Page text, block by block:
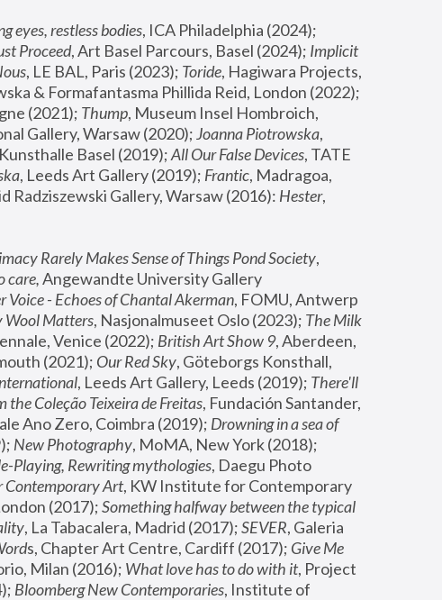
eyes, restless bodies
Proceed, Art Basel Parcours, Basel (2024); Implicit
, LE BAL, Paris (2023); Toride, Hagiwara Projects,
(2021); Thump, Museum Insel Hombroich,
Gallery, Warsaw (2020); Joanna Piotrowska,
Basel (2019); All Our False Devices, TATE
, Leeds Art Gallery (2019); Frantic, Madragoa,
Radziszewski Gallery, Warsaw (2016): Hester,
Rarely Makes Sense of Things Pond Society,
care, Angewandte University Gallery
Voice - Echoes of Chantal Akerman, FOMU, Antwerp
Wool Matters, Nasjonalmuseet Oslo (2023); The Milk
Venice (2022); British Art Show 9, Aberdeen,
(2021); Our Red Sky, Göteborgs Konsthall,
, Leeds Art Gallery, Leeds (2019); There'll
the Coleção Teixeira de Freitas, Fundación Santander,
Ano Zero, Coimbra (2019); Drowning in a sea of
New Photography
Playing, Rewriting mythologies, Daegu Photo
Contemporary Art, KW Institute for Contemporary
(2017); Something halfway between the typical
, La Tabacalera, Madrid (2017); SEVER, Galeria
s, Chapter Art Centre, Cardiff (2017); Give Me
Milan (2016); What love has to do with it, Project
Bloomberg New Contemporaries, Institute of